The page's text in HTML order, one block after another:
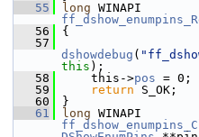
   55
long
   56
{
   57
dshowdebug (
this );
   58
this->pos = 0;
   59
return S_OK;
   60
}
   61
long